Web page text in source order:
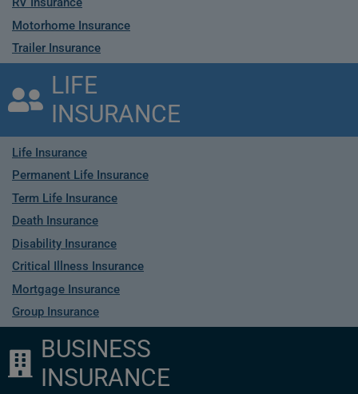
Motorhome Insurance
Trailer Insurance
LIFE
INSURANCE
Life Insurance
Permanent Life Insurance
Term Life Insurance
Death Insurance
Disability Insurance
Critical Illness Insurance
Mortgage Insurance
Group Insurance
BUSINESS
INSURANCE